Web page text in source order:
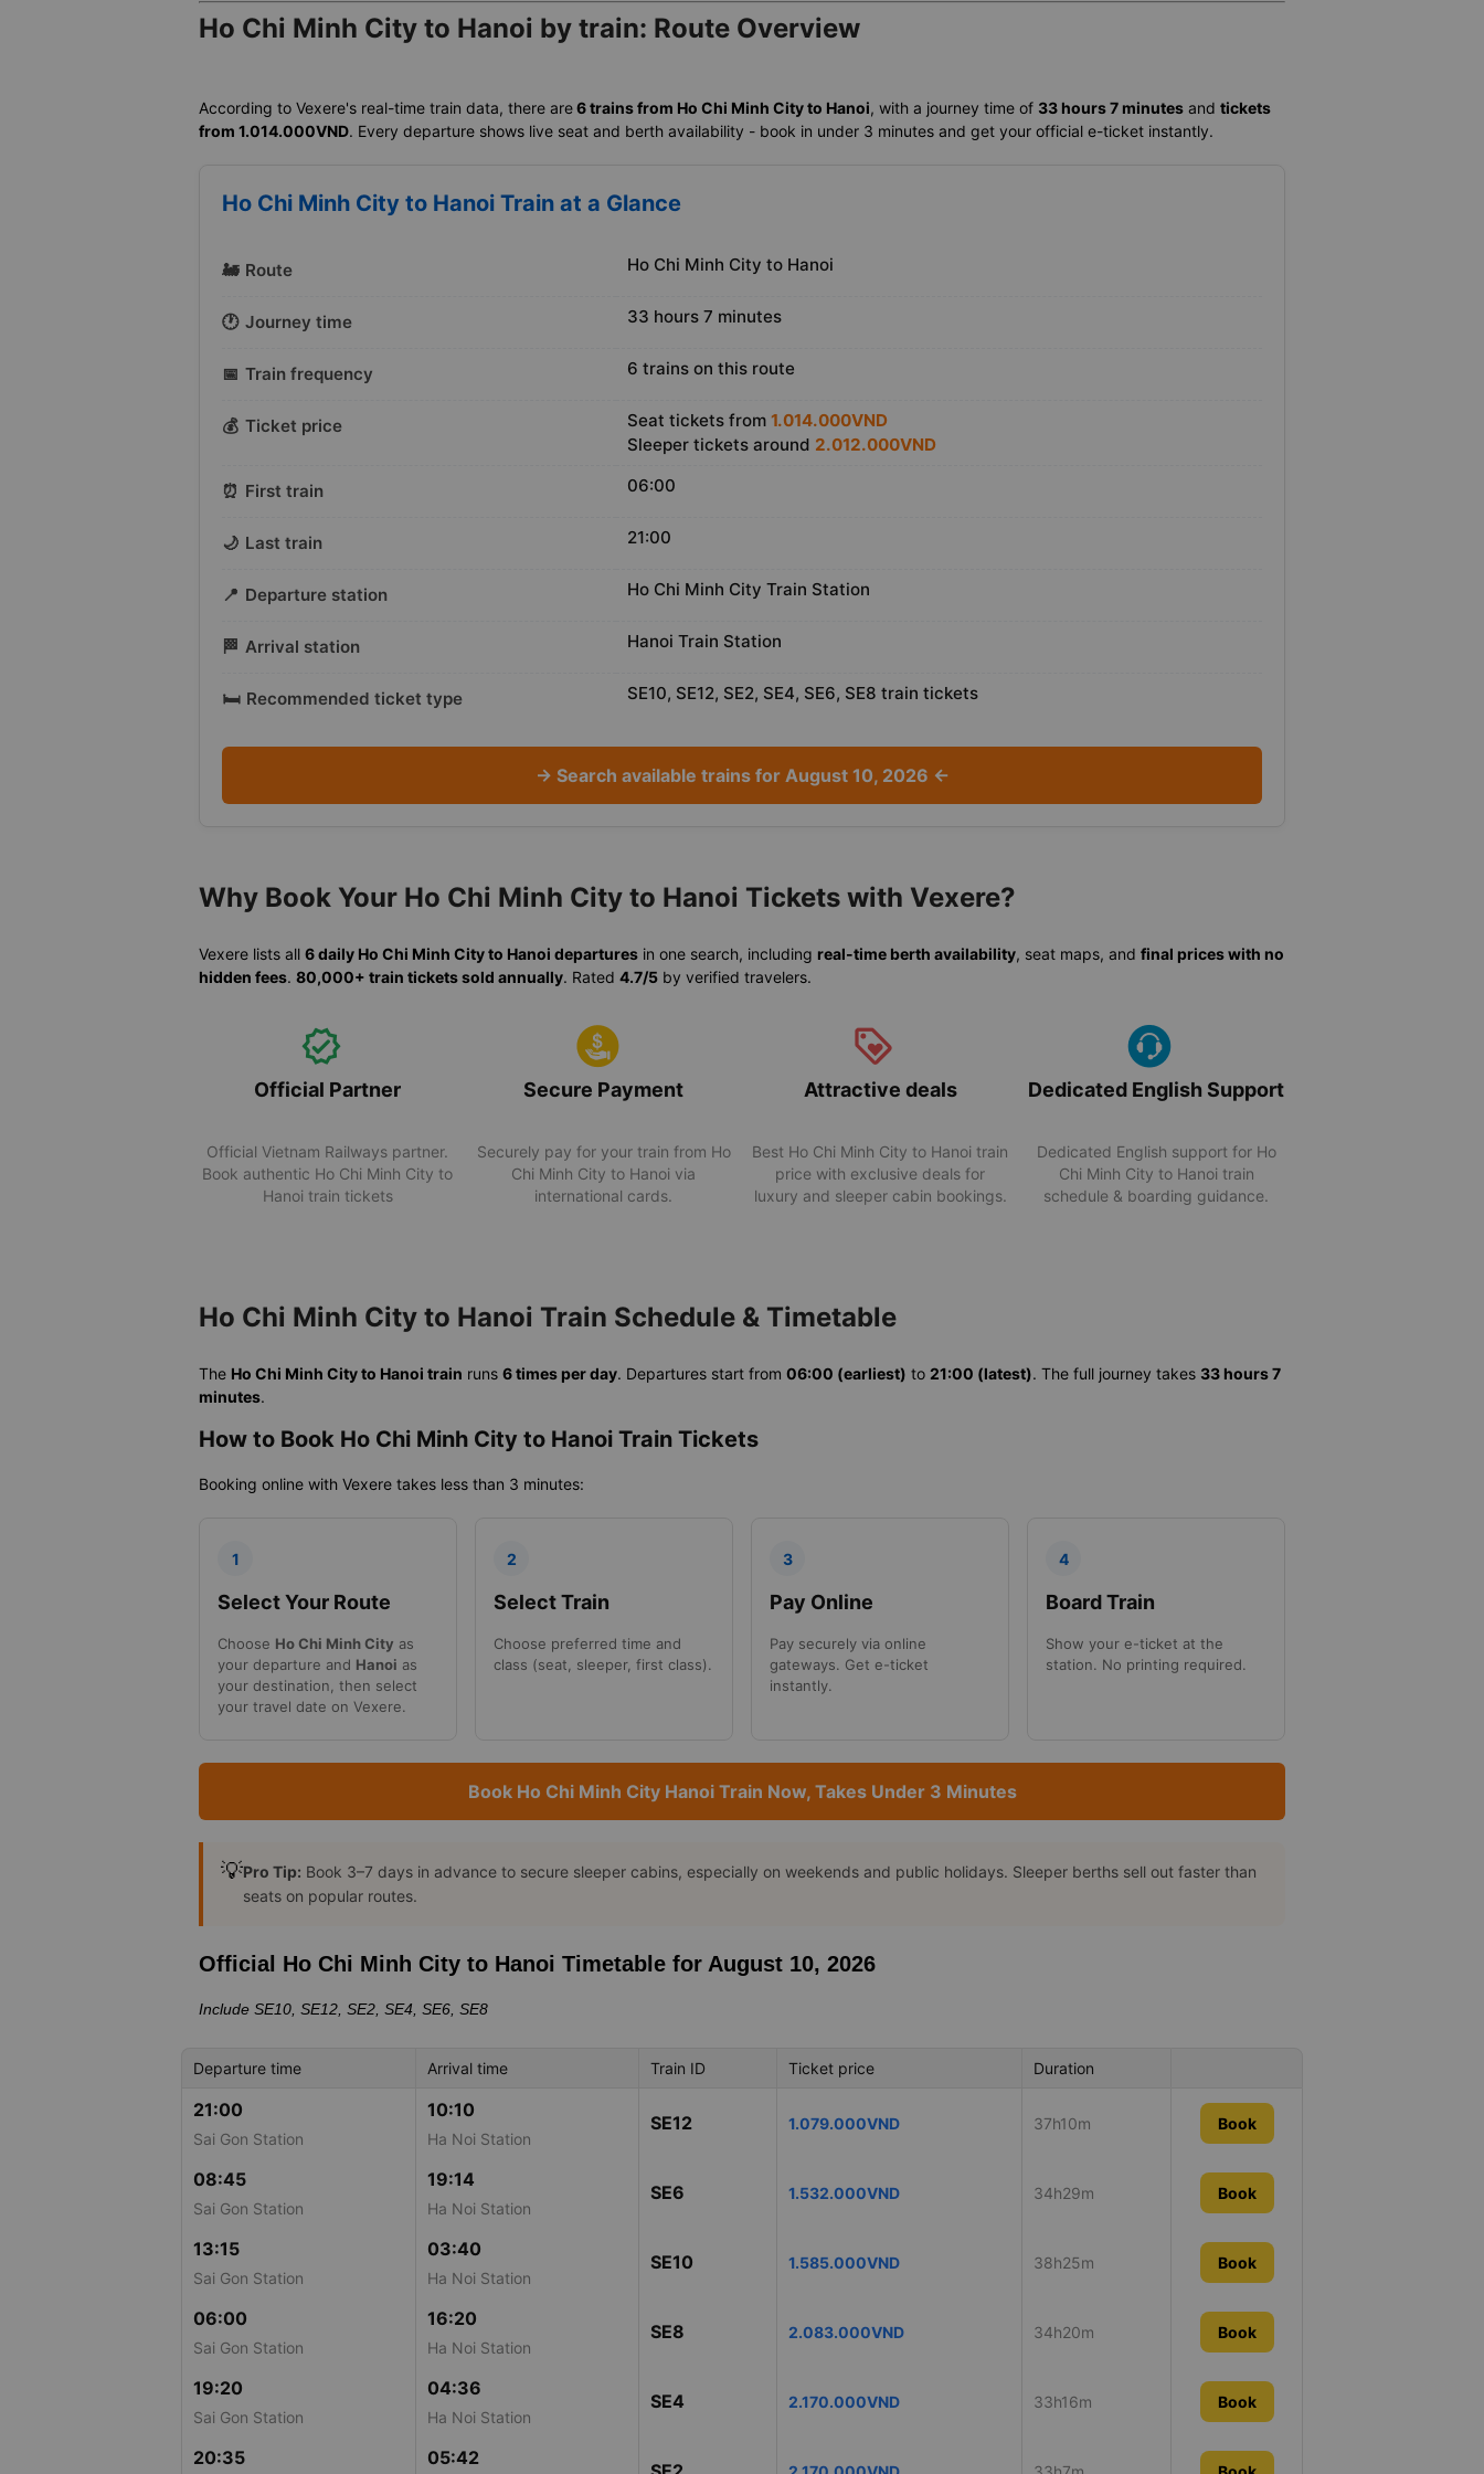
Ho Chi Minh City to Hanoi by train: Route Overview
According to Vexere's real-time train data, there are6 trains from Ho Chi Minh City to Hanoi, with a journey time of 33 hours 7 minutes and tickets
from 1.014.000VND. Every departure shows live seat and berth availability - book in under 3 minutes and get your official e-ticket instantly.
Ho Chi Minh City to Hanoi Train at a Glance
🚂 Route Ho Chi Minh City to Hanoi
🕐 Journey time 33 hours 7 minutes
📅 Train frequency 6 trains on this route
💰 Ticket price Seat tickets from 1.014.000VND
Sleeper tickets around 2.012.000VND
⏰ First train 06:00
🌙 Last train 21:00
📍 Departure station Ho Chi Minh City Train Station
🏁 Arrival station Hanoi Train Station
🛏️ Recommended ticket type SE10, SE12, SE2, SE4, SE6, SE8 train tickets
→ Search available trains for August 10, 2026 ←
Why Book Your Ho Chi Minh City to Hanoi Tickets with Vexere?
Vexere lists all 6 daily Ho Chi Minh City to Hanoi departures in one search, including real-time berth availability, seat maps, and final prices with no
hidden fees. 80,000+ train tickets sold annually. Rated 4.7/5 by verified travelers.
Official Partner
Official Vietnam Railways partner.
Book authentic Ho Chi Minh City to
Hanoi train tickets
Secure Payment
Securely pay for your train from Ho
Chi Minh City to Hanoi via
international cards.
Attractive deals
Best Ho Chi Minh City to Hanoi train
price with exclusive deals for
luxury and sleeper cabin bookings.
Dedicated English Support
Dedicated English support for Ho
Chi Minh City to Hanoi train
schedule & boarding guidance.
Ho Chi Minh City to Hanoi Train Schedule & Timetable
The Ho Chi Minh City to Hanoi train runs 6 times per day. Departures start from 06:00 (earliest) to 21:00 (latest). The full journey takes 33 hours 7
minutes.
How to Book Ho Chi Minh City to Hanoi Train Tickets
Booking online with Vexere takes less than 3 minutes:
1
Select Your Route
Choose Ho Chi Minh City as
your departure and Hanoi as
your destination, then select
your travel date on Vexere.
2
Select Train
Choose preferred time and
class (seat, sleeper, first class).
3
Pay Online
Pay securely via online
gateways. Get e-ticket
instantly.
4
Board Train
Show your e-ticket at the
station. No printing required.
Book Ho Chi Minh City Hanoi Train Now, Takes Under 3 Minutes
💡Pro Tip: Book 3–7 days in advance to secure sleeper cabins, especially on weekends and public holidays. Sleeper berths sell out faster than
seats on popular routes.
Official Ho Chi Minh City to Hanoi Timetable for August 10, 2026
Include SE10, SE12, SE2, SE4, SE6, SE8
Departure time Arrival time Train ID Ticket price Duration
21:00
Sai Gon Station
10:10
Ha Noi Station
SE12 1.079.000VND 37h10m Book
08:45
Sai Gon Station
19:14
Ha Noi Station
SE6 1.532.000VND 34h29m Book
13:15
Sai Gon Station
03:40
Ha Noi Station
SE10 1.585.000VND 38h25m Book
06:00
Sai Gon Station
16:20
Ha Noi Station
SE8 2.083.000VND 34h20m Book
19:20
Sai Gon Station
04:36
Ha Noi Station
SE4 2.170.000VND 33h16m Book
20:35 05:42